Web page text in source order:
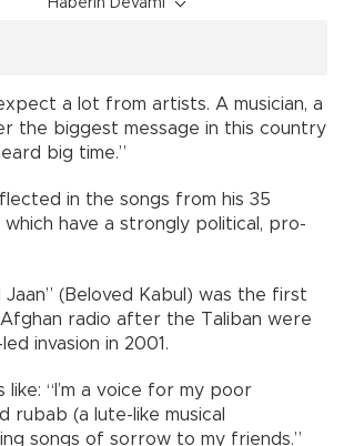
Haberin Devamı
a lot from artists. A musician, a
the biggest message in this country
big time.”
in the songs from his 35
which have a strongly political, pro-
Jaan” (Beloved Kabul) was the first
radio after the Taliban were
invasion in 2001.
like: “I’m a voice for my poor
rubab (a lute-like musical
songs of sorrow to my friends.”